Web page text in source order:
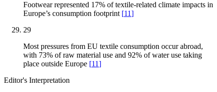
Footwear represented 17% of textile-related climate impacts in
Europe’s consumption footprint [11]
29
Most pressures from EU textile consumption occur abroad,
with 73% of raw material use and 92% of water use taking
place outside Europe [11]
Editor's Interpretation